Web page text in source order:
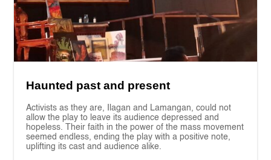
Haunted past and present
Activists as they are, Ilagan and Lamangan, could not
allow the play to leave its audience depressed and
hopeless. Their faith in the power of the mass movement
seemed endless, ending the play with a positive note,
uplifting its cast and audience alike.